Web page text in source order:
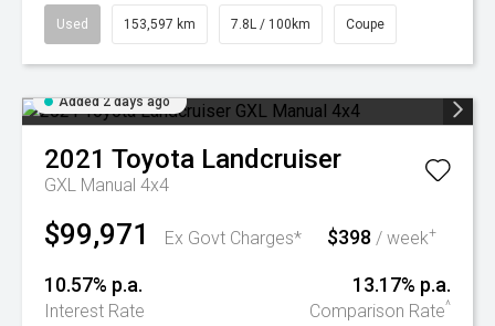
Used 153,597 km 7.8L / 100km Coupe
Added 2 days ago
2021 Toyota Landcruiser
GXL Manual 4x4
$99,971 Ex Govt Charges* $398 / week+
10.57% p.a.
Interest Rate
13.17% p.a.
Comparison Rate^